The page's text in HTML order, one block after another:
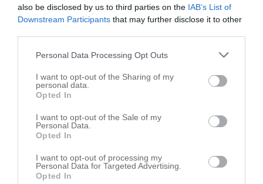
also be disclosed by us to third parties on the IAB’s List of
Downstream Participants that may further disclose it to other
Personal Data Processing Opt Outs
I want to opt-out of the Sharing of my
personal data.
Opted In
I want to opt-out of the Sale of my
Personal Data.
Opted In
I want to opt-out of processing my
Personal Data for Targeted Advertising.
Opted In
Leaflet OpenStreetMapcontributors
Farms in nearby localities
Farms Lebanon
Farms Thorntown